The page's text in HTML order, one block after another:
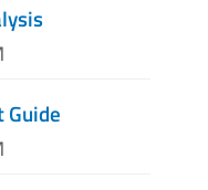
Guide